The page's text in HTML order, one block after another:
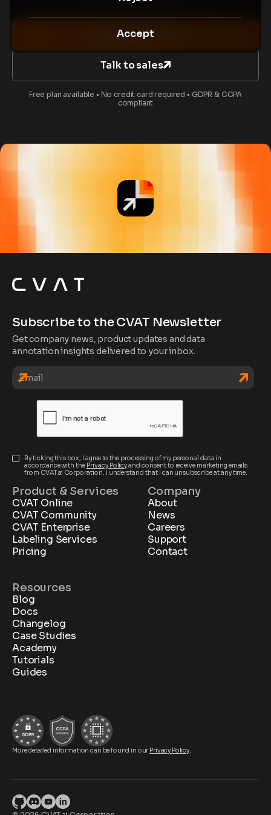
Accept
Try CVAT Online
Talk to sales
Free plan available • No credit card required • GDPR & CCPA
compliant
Subscribe to the CVAT Newsletter
Get company news, product updates and data
annotation insights delivered to your inbox.
By ticking this box, I agree to the processing of my personal data in
accordance with the Privacy Policyand consent to receive marketing emails
from CVAT.ai Corporation. I understand that I can unsubscribe at any time.
Product & Services
CVAT Online
CVAT Community
CVAT Enterprise
Labeling Services
Pricing
Company
About
News
Careers
Support
Contact
Resources
Blog
Docs
Changelog
Case Studies
Academy
Tutorials
Guides
More detailed information can be found in our Privacy Policy